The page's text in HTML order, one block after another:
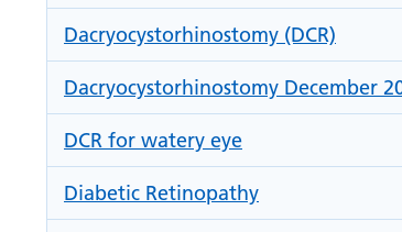
Dacryocystorhinostomy (DCR)
Dacryocystorhinostomy December
DCR for watery eye
Diabetic Retinopathy